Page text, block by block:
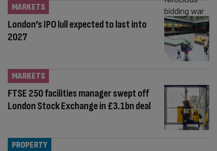
London’s IPO lull expected to last into
2027
MARKETS
FTSE 250 facilities manager swept off
London Stock Exchange in £3.1bn deal
MARKETS
PROPERTY